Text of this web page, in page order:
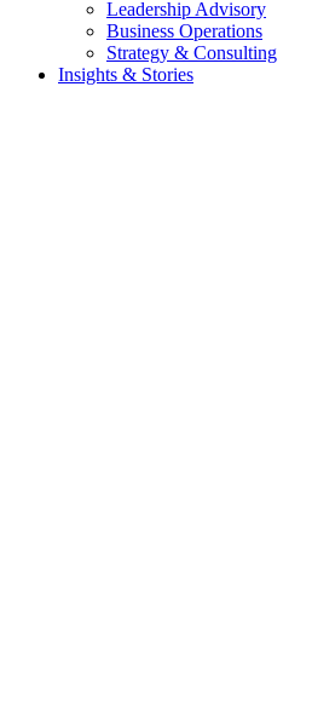
Leadership Advisory
Business Operations
Strategy & Consulting
Insights & Stories